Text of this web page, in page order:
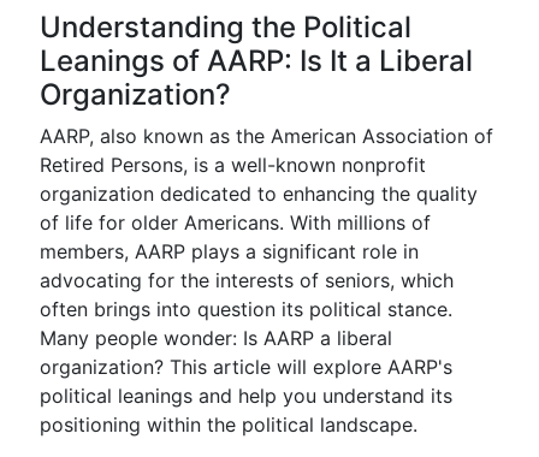
Understanding the Political
Leanings of AARP: Is It a Liberal
Organization?
AARP, also known as the American Association of
Retired Persons, is a well-known nonprofit
organization dedicated to enhancing the quality
of life for older Americans. With millions of
members, AARP plays a significant role in
advocating for the interests of seniors, which
often brings into question its political stance.
Many people wonder: Is AARP a liberal
organization? This article will explore AARP's
political leanings and help you understand its
positioning within the political landscape.